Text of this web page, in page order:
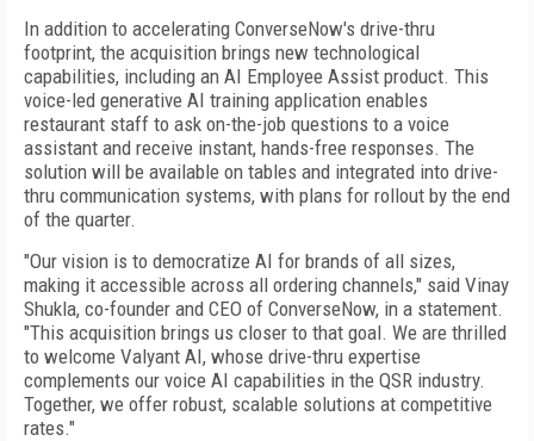
In addition to accelerating ConverseNow's drive-thru
footprint, the acquisition brings new technological
capabilities, including an AI Employee Assist product. This
voice-led generative AI training application enables
restaurant staff to ask on-the-job questions to a voice
assistant and receive instant, hands-free responses. The
solution will be available on tables and integrated into drive-
thru communication systems, with plans for rollout by the end
of the quarter.
"Our vision is to democratize AI for brands of all sizes,
making it accessible across all ordering channels," said Vinay
Shukla, co-founder and CEO of ConverseNow, in a statement.
"This acquisition brings us closer to that goal. We are thrilled
to welcome Valyant AI, whose drive-thru expertise
complements our voice AI capabilities in the QSR industry.
Together, we offer robust, scalable solutions at competitive
rates."